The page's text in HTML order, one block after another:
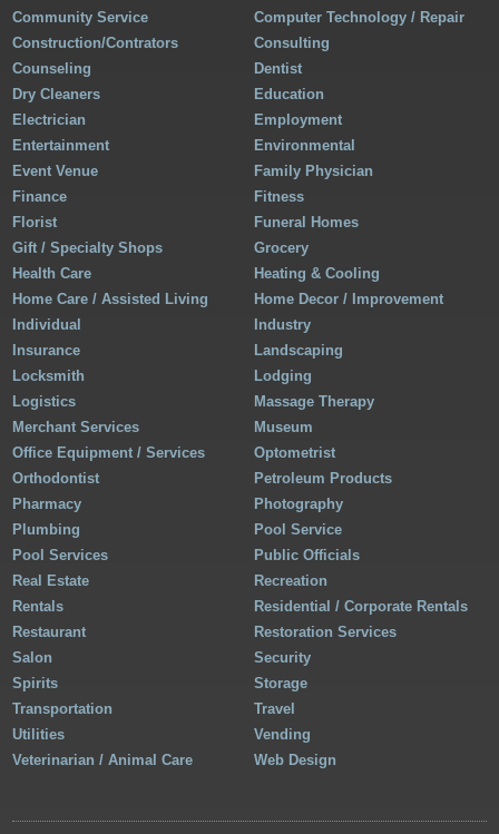
Community Service
Computer Technology / Repair
Construction/Contrators
Consulting
Counseling
Dentist
Dry Cleaners
Education
Electrician
Employment
Entertainment
Environmental
Event Venue
Family Physician
Finance
Fitness
Florist
Funeral Homes
Gift / Specialty Shops
Grocery
Health Care
Heating & Cooling
Home Care / Assisted Living
Home Decor / Improvement
Individual
Industry
Insurance
Landscaping
Locksmith
Lodging
Logistics
Massage Therapy
Merchant Services
Museum
Office Equipment / Services
Optometrist
Orthodontist
Petroleum Products
Pharmacy
Photography
Plumbing
Pool Service
Pool Services
Public Officials
Real Estate
Recreation
Rentals
Residential / Corporate Rentals
Restaurant
Restoration Services
Salon
Security
Spirits
Storage
Transportation
Travel
Utilities
Vending
Veterinarian / Animal Care
Web Design